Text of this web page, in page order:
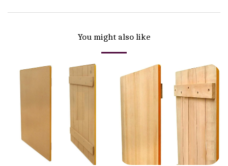
You might also like